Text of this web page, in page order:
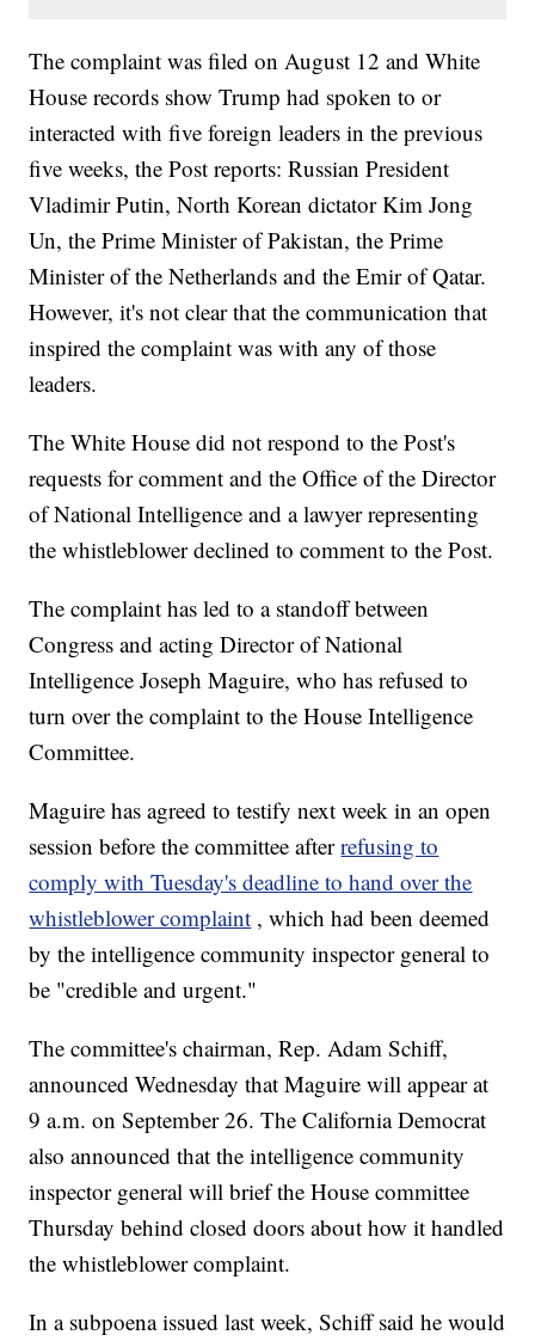
The complaint was filed on August 12 and White
House records show Trump had spoken to or
interacted with five foreign leaders in the previous
five weeks, the Post reports: Russian President
Vladimir Putin, North Korean dictator Kim Jong
Un, the Prime Minister of Pakistan, the Prime
Minister of the Netherlands and the Emir of Qatar.
However, it's not clear that the communication that
inspired the complaint was with any of those
leaders.
The White House did not respond to the Post's
requests for comment and the Office of the Director
of National Intelligence and a lawyer representing
the whistleblower declined to comment to the Post.
The complaint has led to a standoff between
Congress and acting Director of National
Intelligence Joseph Maguire, who has refused to
turn over the complaint to the House Intelligence
Committee.
Maguire has agreed to testify next week in an open
session before the committee afterrefusing to
comply with Tuesday's deadline to hand over the
whistleblower complaint , which had been deemed
by the intelligence community inspector general to
be "credible and urgent."
The committee's chairman, Rep. Adam Schiff,
announced Wednesday that Maguire will appear at
9 a.m. on September 26. The California Democrat
also announced that the intelligence community
inspector general will brief the House committee
Thursday behind closed doors about how it handled
the whistleblower complaint.
In a subpoena issued last week, Schiff said he would